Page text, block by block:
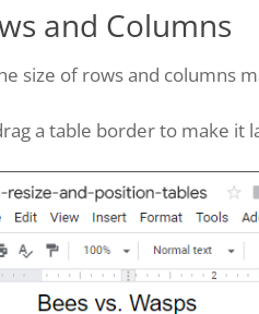
and Columns
size of rows and columns
a table border to make it